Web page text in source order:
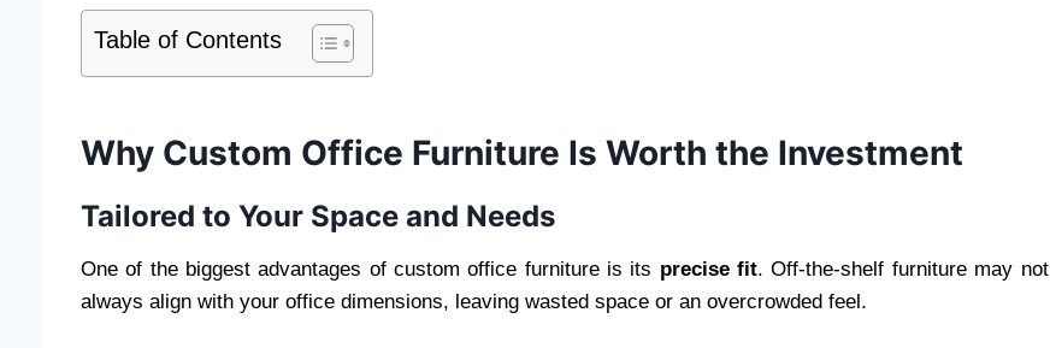
Table of Contents
Why Custom Office Furniture Is Worth the Investment
Tailored to Your Space and Needs
One of the biggest advantages of custom office furniture is its precise fit. Off-the-shelf furniture may not
always align with your office dimensions, leaving wasted space or an overcrowded feel.